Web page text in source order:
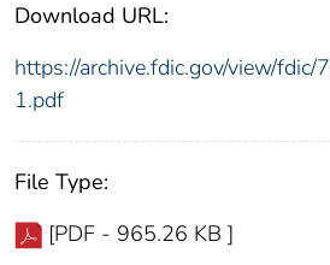
Download URL:
https://archive.fdic.gov/view/
1.pdf
File Type:
[PDF - 965.26 KB ]